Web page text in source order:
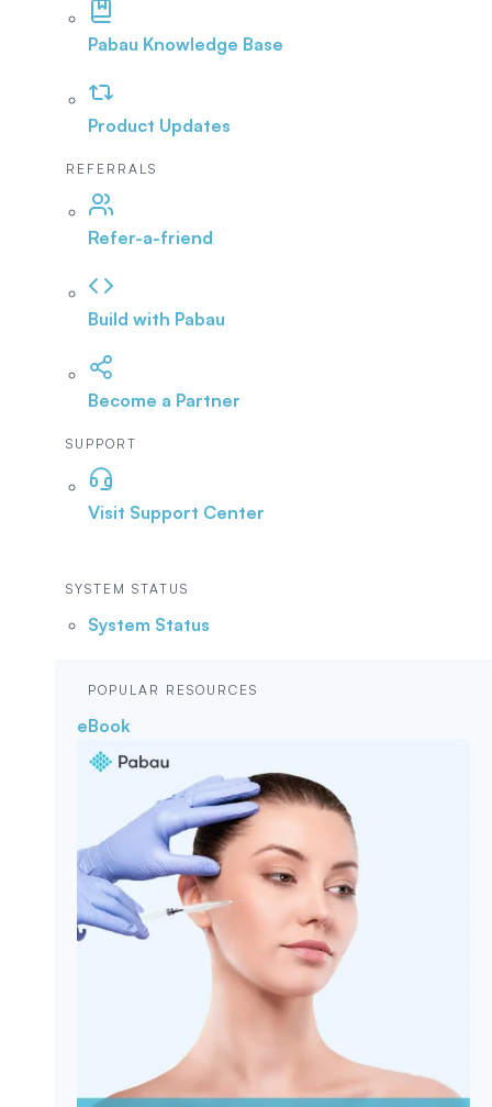
Pabau Knowledge Base
Product Updates
REFERRALS
Refer-a-friend
Build with Pabau
Become a Partner
SUPPORT
Visit Support Center
SYSTEM STATUS
System Status
POPULAR RESOURCES
eBook